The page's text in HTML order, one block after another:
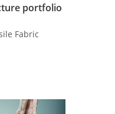
portfolio
Fabric